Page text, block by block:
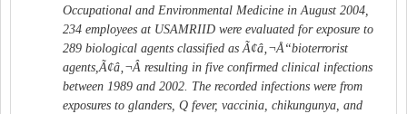
Occupational and Environmental Medicine in August 2004,
234 employees at USAMRIID were evaluated for exposure to
289 biological agents classified as Ã¢â‚¬Å“bioterrorist
agents,Ã¢â‚¬Â resulting in five confirmed clinical infections
between 1989 and 2002. The recorded infections were from
exposures to glanders, Q fever, vaccinia, chikungunya, and